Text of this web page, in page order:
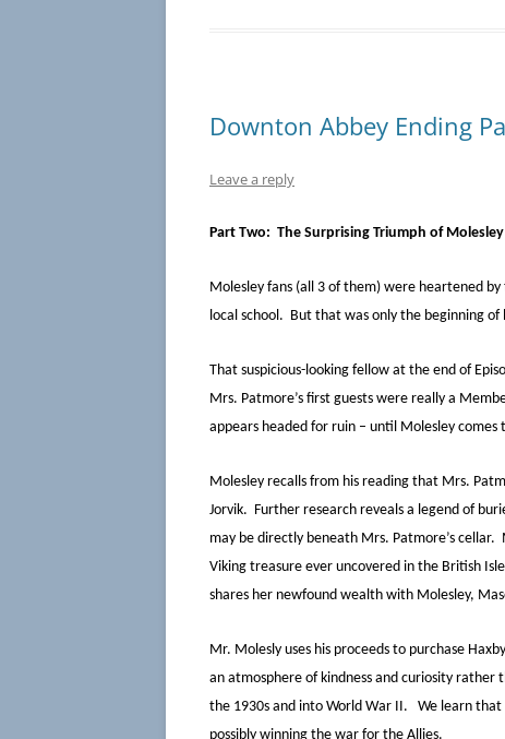
Downton Abbey Ending
Leave a reply
Part Two: The Surprising Triumph of Molesley
Molesley fans (all 3 of them) were heartened
local school. But that was only the beginning of
That suspicious-looking fellow at the end of
Mrs. Patmore’s first guests were really a
appears headed for ruin – until Molesley comes
Molesley recalls from his reading that Mrs.
Jorvik. Further research reveals a legend of
may be directly beneath Mrs. Patmore’s
Viking treasure ever uncovered in the British
shares her newfound wealth with Molesley,
Mr. Molesly uses his proceeds to purchase
an atmosphere of kindness and curiosity
the 1930s and into World War II. We learn that
possibly winning the war for the Allies.